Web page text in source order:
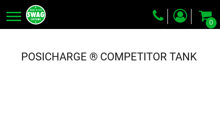
0
POSICHARGE ® COMPETITOR TANK
Embroidery